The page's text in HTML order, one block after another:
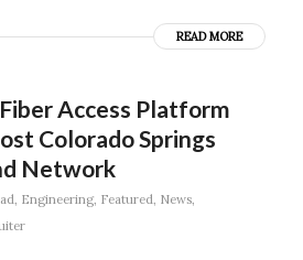
READ MORE
Access Platform
Colorado Springs
Network
, Engineering, Featured, News,